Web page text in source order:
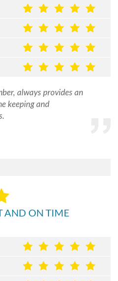
always provides an
keeping and
AND ON TIME